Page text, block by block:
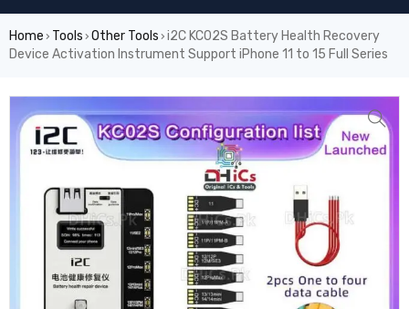
Home › Tools › Other Tools › i2C KC02S Battery Health Recovery
Device Activation Instrument Support iPhone 11 to 15 Full Series